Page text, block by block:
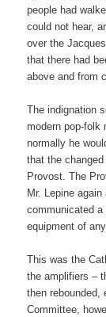
people had
could not hear,
over the
that there had
above and from
The indignation
modern pop-folk
normally he
that the
Provost. The
Mr. Lepine
communicated
equipment of
This was the
the amplifiers –
then rebounded,
Committee,